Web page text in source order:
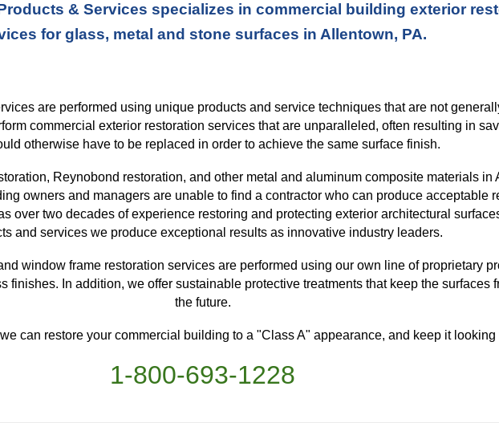
& Services specializes in commercial building exterior
for glass, metal and stone surfaces in Allentown, PA.
are performed using unique products and service techniques thatare not
commercial exterior restoration services thatare unparalleled, often resulting in
otherwise have to be replaced in order to achieve the same surface finish.
Reynobond restoration, and other metal and aluminum composite materials in
owners and managers are unable to find a contractor who can produce acceptable
over twodecades of experience restoring and protecting exterior architectural
and services we produce exceptional results as innovative industry leaders.
window frame restoration services are performed using our own line of proprietary
finishes. In addition, we offer sustainable protective treatments that keepthe surfaces
the future.
can restore your commercial building to a "Class A" appearance, and keep it looking
1-800-693-1228